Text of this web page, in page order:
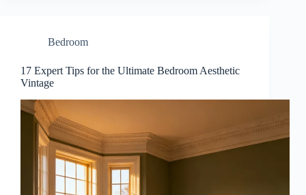
Bedroom
17 Expert Tips for the Ultimate Bedroom Aesthetic
Vintage